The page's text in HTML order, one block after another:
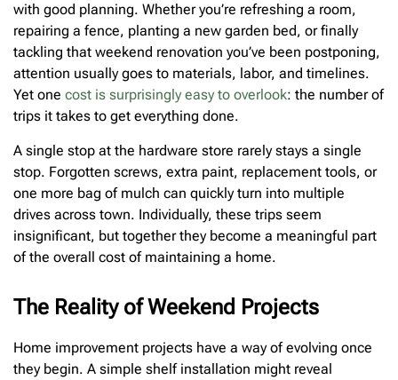
with good planning. Whether you’re refreshing a room,
repairing a fence, planting a new garden bed, or finally
tackling that weekend renovation you’ve been postponing,
attention usually goes to materials, labor, and timelines.
Yet one cost is surprisingly easy to overlook: the number of
trips it takes to get everything done.
A single stop at the hardware store rarely stays a single
stop. Forgotten screws, extra paint, replacement tools, or
one more bag of mulch can quickly turn into multiple
drives across town. Individually, these trips seem
insignificant, but together they become a meaningful part
of the overall cost of maintaining a home.
The Reality of Weekend Projects
Home improvement projects have a way of evolving once
they begin. A simple shelf installation might reveal